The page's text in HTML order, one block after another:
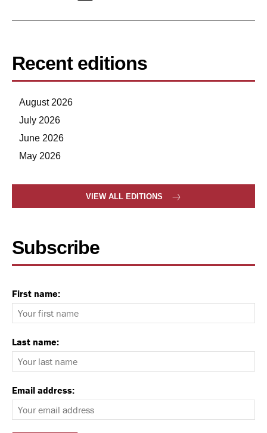
Recent editions
August 2026
July 2026
June 2026
May 2026
VIEW ALL EDITIONS
Subscribe
First name:
Last name:
Email address: